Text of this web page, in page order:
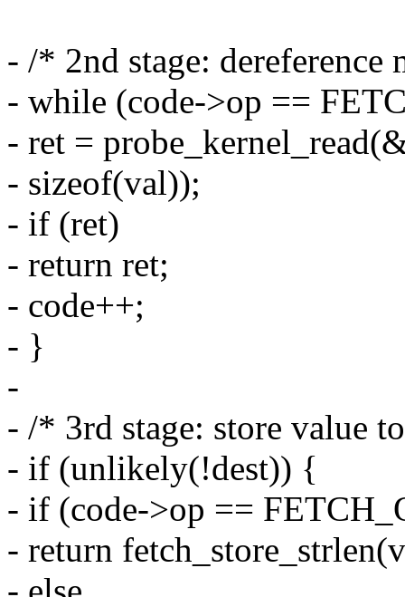
- /* 2nd stage: dereference
- while (code->op ==
- ret =
- sizeof(val));
- if (ret)
- return ret;
- code++;
- }
-
- /* 3rd stage: store value
- if (unlikely(!dest)) {
- if (code->op ==
- return